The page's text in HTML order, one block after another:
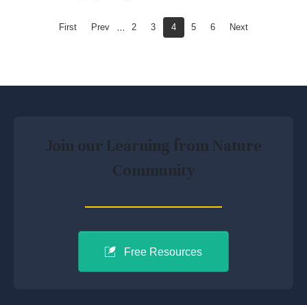
First Prev … 2 3 4 5 6 Next
Join our Learning from Nature
Community
Free Resources